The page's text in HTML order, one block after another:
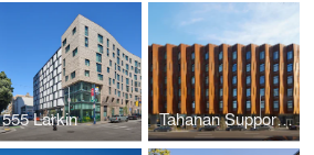
555 Larkin Tahanan Supportive Housing